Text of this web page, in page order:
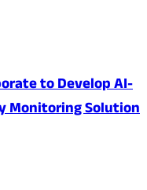
to Develop AI-
Monitoring Solution